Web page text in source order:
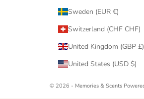
Sweden (EUR €)
Switzerland (CHF CHF)
United Kingdom (GBP £)
United States (USD $)
© 2026 - Memories & Scents